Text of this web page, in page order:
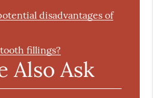
disadvantages of
fillings?
Also Ask